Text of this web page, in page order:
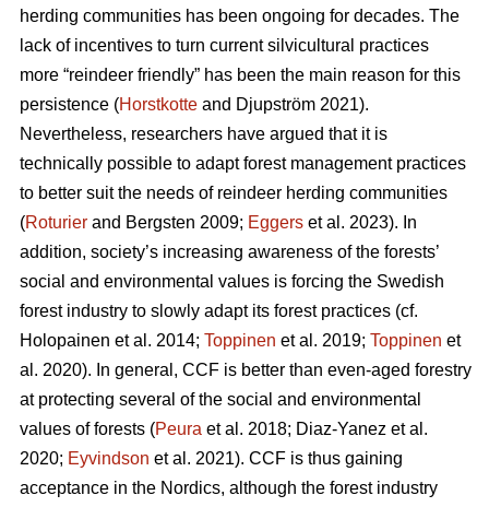
herding communities has been ongoing for decades. The
lack of incentives to turn current silvicultural practices
more “reindeer friendly” has been the main reason for this
persistence (Horstkotte and Djupström 2021).
Nevertheless, researchers have argued that it is
technically possible to adapt forest management practices
to better suit the needs of reindeer herding communities
(Roturier and Bergsten 2009; Eggers et al. 2023). In
addition, society’s increasing awareness of the forests’
social and environmental values is forcing the Swedish
forest industry to slowly adapt its forest practices (cf.
Holopainen et al. 2014; Toppinen et al. 2019; Toppinen et
al. 2020). In general, CCF is better than even-aged forestry
at protecting several of the social and environmental
values of forests (Peura et al. 2018; Diaz-Yanez et al.
2020; Eyvindson et al. 2021). CCF is thus gaining
acceptance in the Nordics, although the forest industry